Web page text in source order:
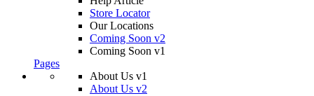
Store Locator
Our Locations
Coming Soon v2
Coming Soon v1
Pages
About Us v1
About Us v2